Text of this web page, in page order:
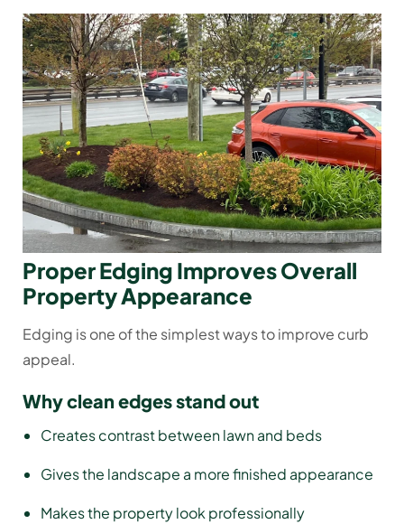
Proper Edging Improves Overall
Property Appearance
Edging is one of the simplest ways to improve curb
appeal.
Why clean edges stand out
Creates contrast between lawn and beds
Gives the landscape a more finished appearance
Makes the property look professionally